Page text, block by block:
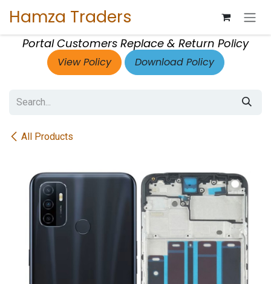
Hamza Traders
Portal Customers Replace & Return Policy
View Policy Download Policy
All Products